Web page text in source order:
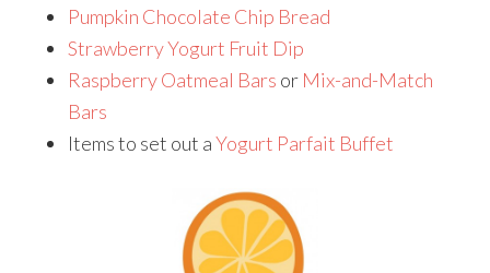
Pumpkin Chocolate Chip Bread
Strawberry Yogurt Fruit Dip
Raspberry Oatmeal Bars or Mix-and-Match
Bars
Items to set out aYogurt Parfait Buffet